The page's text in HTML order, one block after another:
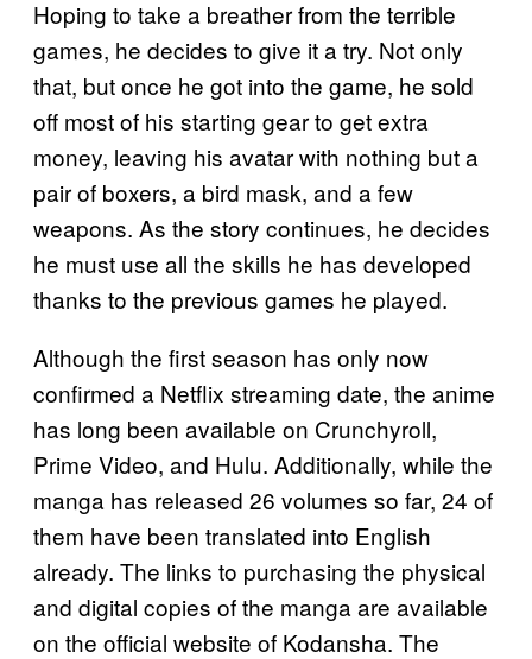
Hoping to take a breather from the terrible
games, he decides to give it a try. Not only
that, but once he got into the game, he sold
off most of his starting gear to get extra
money, leaving his avatar with nothing but a
pair of boxers, a bird mask, and a few
weapons. As the story continues, he decides
he must use all the skills he has developed
thanks to the previous games he played.
Although the first season has only now
confirmed a Netflix streaming date, the anime
has long been available on Crunchyroll,
Prime Video, and Hulu. Additionally, while the
manga has released 26 volumes so far, 24 of
them have been translated into English
already. The links to purchasing the physical
and digital copies of the manga are available
on the official website of Kodansha. The